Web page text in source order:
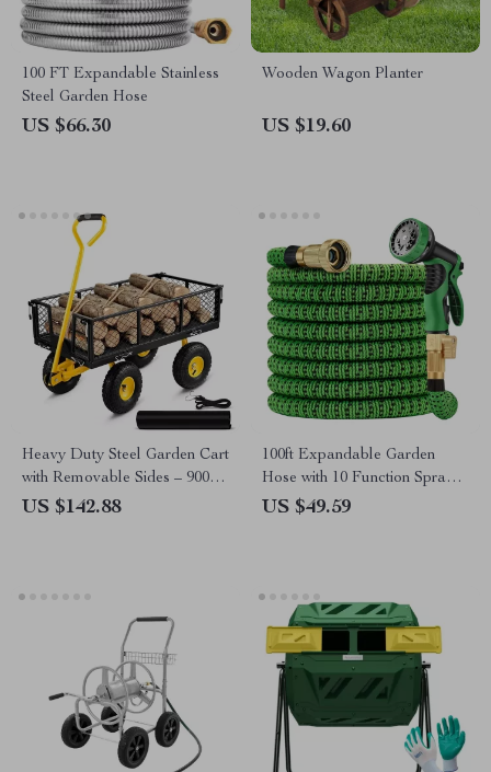
100 FT Expandable Stainless
Steel Garden Hose
US $66.30
Wooden Wagon Planter
US $19.60
Heavy Duty Steel Garden Cart
with Removable Sides – 900
lbs Capacity Flatbed Wagon
US $142.88
100ft Expandable Garden
Hose with 10 Function Spray
Nozzle
US $49.59